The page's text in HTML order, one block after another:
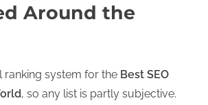
Around the
ranking system for the Best SEO
, so any list is partly subjective.